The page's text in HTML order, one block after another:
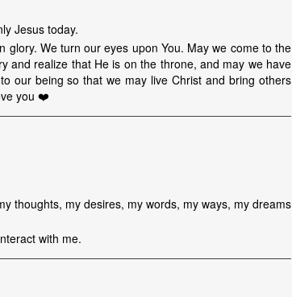
Jesus today.
glory. We turn our eyes upon You. May we come to the
and realize that He is on the throne, and may we have
our being so that we may live Christ and bring others
you ❤️
thoughts, my desires, my words, my ways, my dreams
with me.